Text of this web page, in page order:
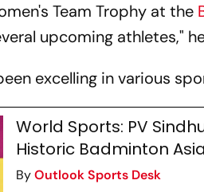
Team Trophy at the
upcoming athletes,"
excelling in various
World Sports: PV
Historic Badminton
ByOutlook Sports Desk